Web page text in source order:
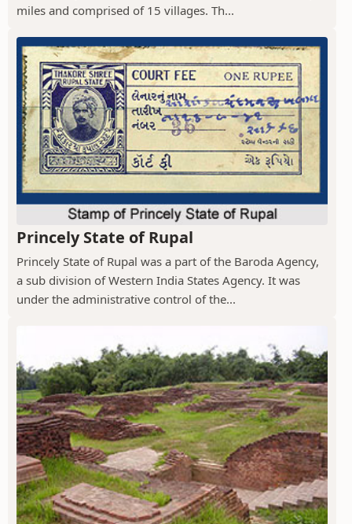
miles and comprised of 15 villages. Th...
Princely State of Rupal
Princely State of Rupal was a part of the Baroda Agency,
a sub division of Western India States Agency. It was
under the administrative control of the...